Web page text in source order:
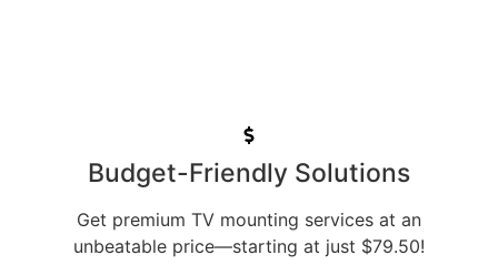
Budget-Friendly Solutions
Get premium TV mounting services at an
unbeatable price—starting at just $79.50!